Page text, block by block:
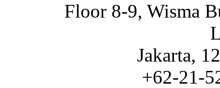
Floor 8-9, Wisma
Jakarta,
+62-21-